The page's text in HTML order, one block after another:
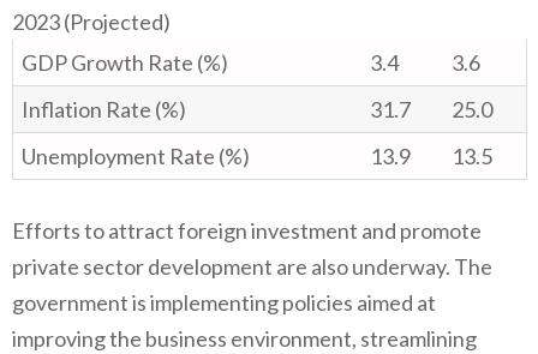
2023 (Projected)
GDP Growth Rate (%)
3.4
3.6
Inflation Rate (%)
31.7
25.0
Unemployment Rate (%)
13.9 13.5
Efforts to attract foreign investment and promote
private sector development are also underway. The
government is implementing policies aimed at
improving the business environment, streamlining